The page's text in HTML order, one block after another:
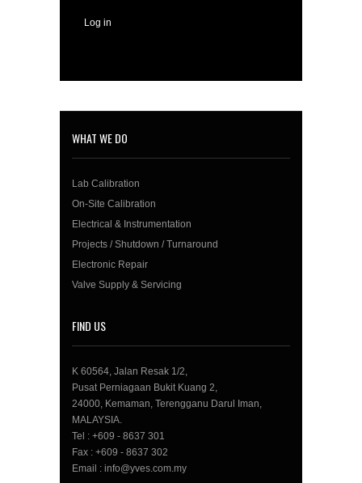
Log in
WHAT WE DO
Lab Calibration
On-Site Calibration
Electrical & Instrumentation
Projects / Shutdown / Turnaround
Electronic Repair
Valve Supply & Servicing
FIND US
K 60564, Jalan Resak 1/2,
Pusat Perniagaan Bukit Kuang 2,
24000, Kemaman, Terengganu Darul Iman,
MALAYSIA.
Tel : +609 - 8637 301
Fax : +609 - 8637 302
Email : info@yves.com.my